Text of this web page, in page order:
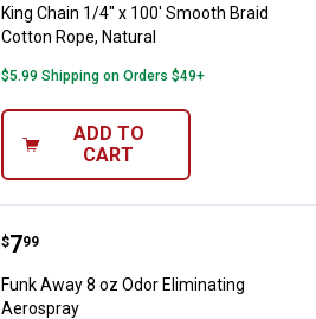
King Chain 1/4" x 100' Smooth Braid
Cotton Rope, Natural
$5.99 Shipping on Orders $49+
ADD TO
CART
Funk Away 8 oz Odor Eliminating
Price:
$7
. 99
Funk Away 8 oz Odor Eliminating
Aerospray